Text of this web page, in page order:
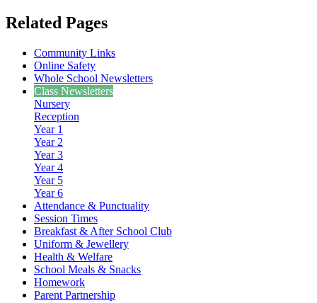
Related Pages
Community Links
Online Safety
Whole School Newsletters
Class Newsletters
Nursery
Reception
Year 1
Year 2
Year 3
Year 4
Year 5
Year 6
Attendance & Punctuality
Session Times
Breakfast & After School Club
Uniform & Jewellery
Health & Welfare
School Meals & Snacks
Homework
Parent Partnership